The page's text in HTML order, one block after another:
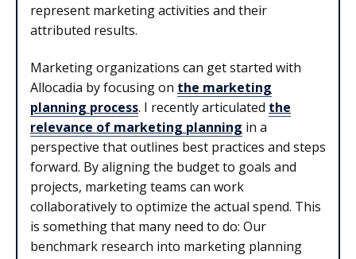
represent marketing activities and their
attributed results.
Marketing organizations can get started with
Allocadia by focusing on the marketing
planning process. I recently articulated the
relevance of marketing planning in a
perspective that outlines best practices and steps
forward. By aligning the budget to goals and
projects, marketing teams can work
collaboratively to optimize the actual spend. This
is something that many need to do: Our
benchmark research into marketing planning